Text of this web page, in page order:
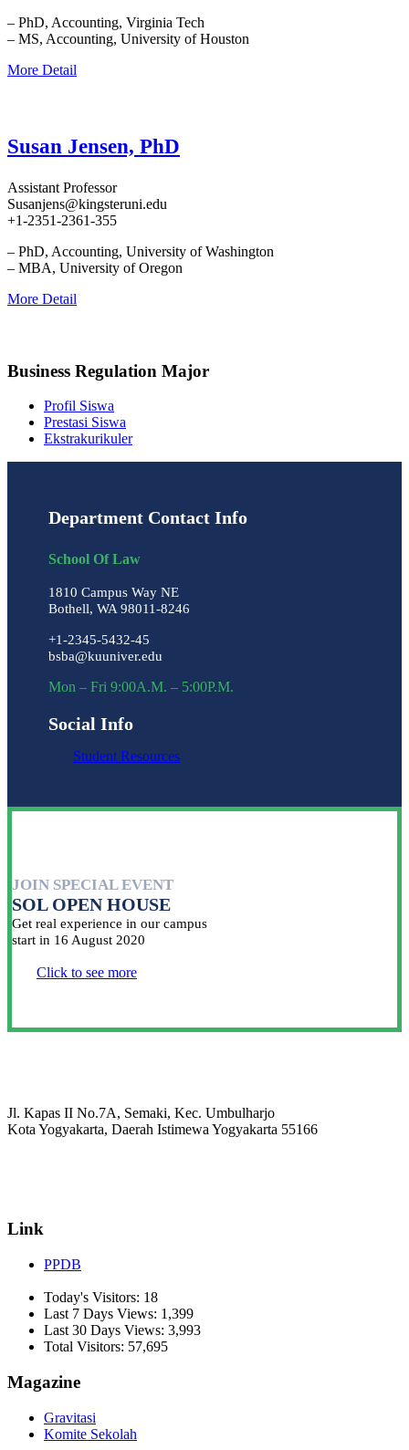
– PhD, Accounting, Virginia Tech
– MS, Accounting, University of Houston
More Detail
Susan Jensen, PhD
Assistant Professor
Susanjens@kingsteruni.edu
+1-2351-2361-355
– PhD, Accounting, University of Washington
– MBA, University of Oregon
More Detail
Business Regulation Major
Profil Siswa
Prestasi Siswa
Ekstrakurikuler
Department Contact Info
School Of Law
1810 Campus Way NE
Bothell, WA 98011-8246
+1-2345-5432-45
bsba@kuuniver.edu
Mon – Fri 9:00A.M. – 5:00P.M.
Social Info
Student Resources
JOIN SPECIAL EVENT
SOL OPEN HOUSE
Get real experience in our campus
start in 16 August 2020
Click to see more
Jl. Kapas II No.7A, Semaki, Kec. Umbulharjo
Kota Yogyakarta, Daerah Istimewa Yogyakarta 55166
Link
PPDB
Today's Visitors: 18
Last 7 Days Views: 1,399
Last 30 Days Views: 3,993
Total Visitors: 57,695
Magazine
Gravitasi
Komite Sekolah